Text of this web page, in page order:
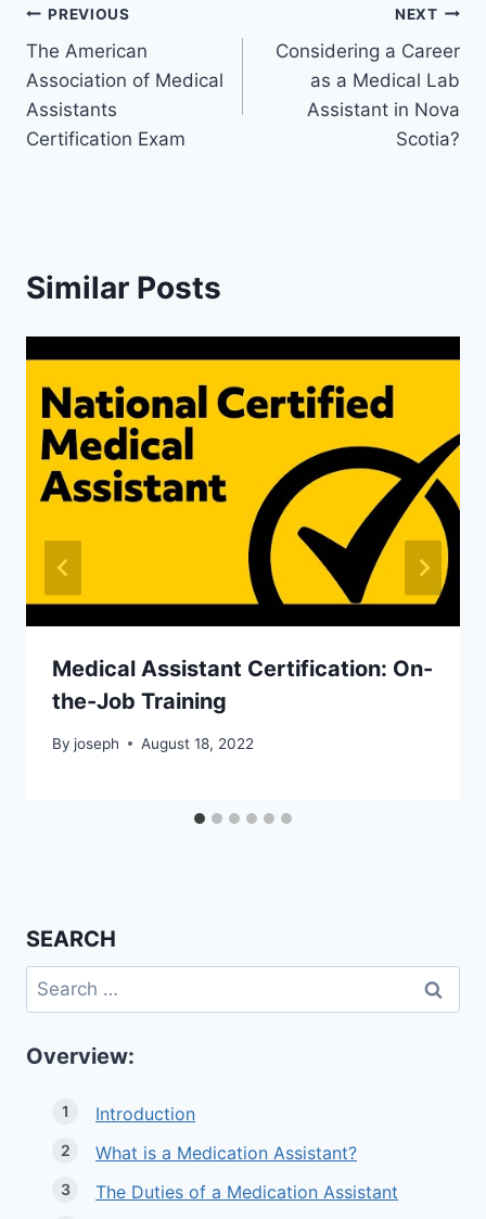
Post
navigation
PREVIOUS
The American
Association of Medical
Assistants
Certification Exam
NEXT
Considering a Career
as a Medical Lab
Assistant in Nova
Scotia?
Similar Posts
Medical Assistant Certification: On-
the-Job Training
By joseph August 18, 2022
SEARCH
Search
for:
Overview:
Introduction
What is a Medication Assistant?
The Duties of a Medication Assistant